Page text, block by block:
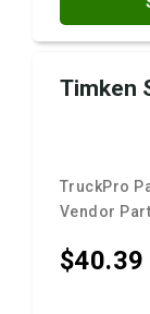
Timken
TruckPro
Vendor
$40.39